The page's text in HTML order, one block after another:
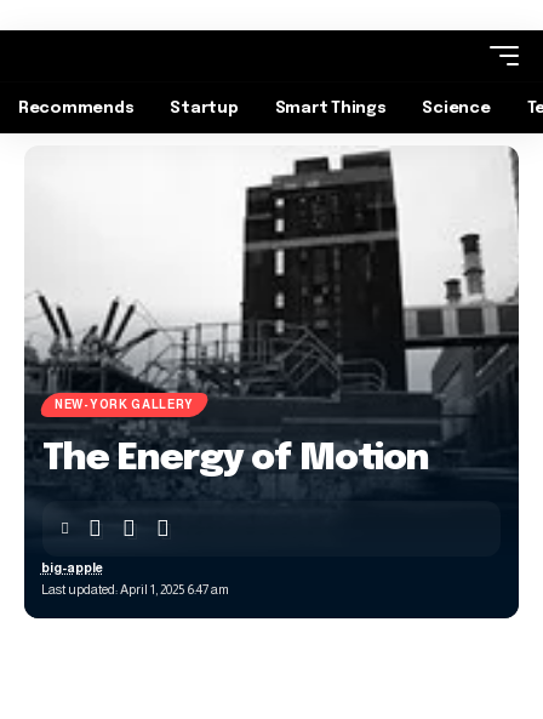
Recommends Startup Smart Things Science
NEW-YORK GALLERY
The Energy of Motion
Last updated: April 1, 2025 6:47 am
big-apple